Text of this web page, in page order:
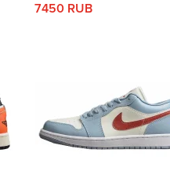
7450 RUB